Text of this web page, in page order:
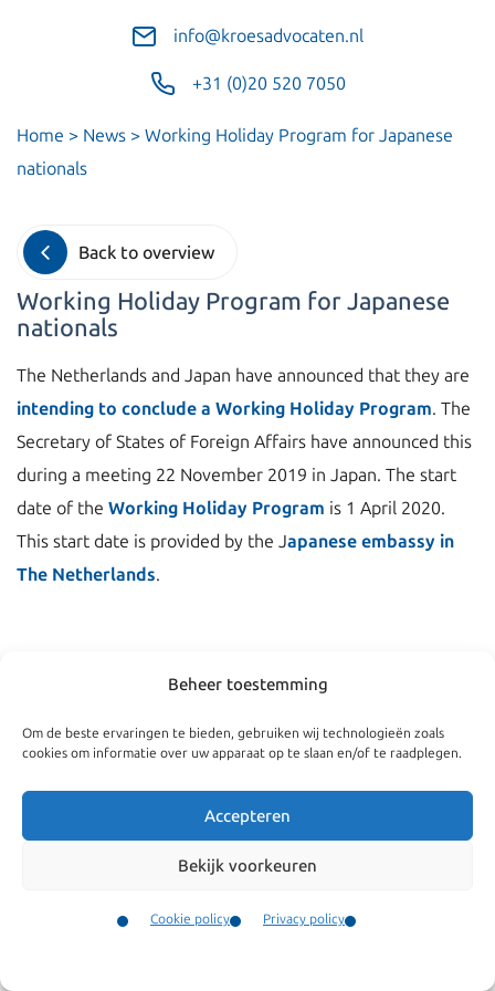
Beheer toestemming
Om de beste ervaringen te bieden, gebruiken wij technologieën zoals
cookies om informatie over uw apparaat op te slaan en/of te raadplegen.
Accepteren
Bekijk voorkeuren
Cookie policy Privacy policy
info@kroesadvocaten.nl
+31 (0)20 520 7050
Home > News > Working Holiday Program for Japanese
nationals
Back to overview
Working Holiday Program for Japanese
nationals
The Netherlands and Japan have announced that they are
intending to conclude a Working Holiday Program. The
Secretary of States of Foreign Affairs have announced this
during a meeting 22 November 2019 in Japan. The start
date of the Working Holiday Program is 1 April 2020.
This start date is provided by the Japanese embassy in
The Netherlands.